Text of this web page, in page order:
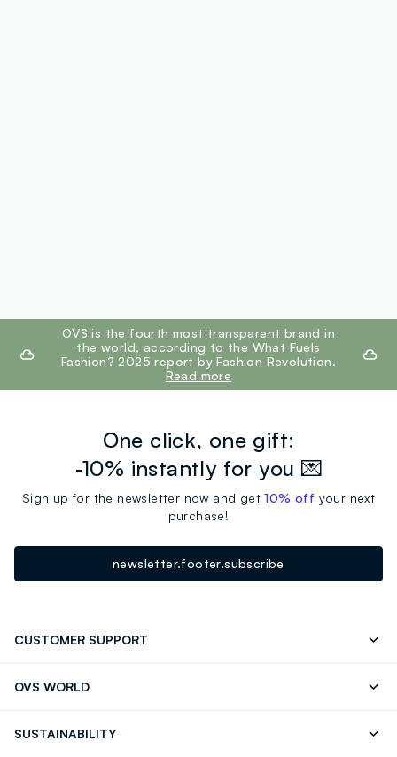
footer.ariatitleOVS is the fourth most transparent brand in
the world, according to the What Fuels
Fashion? 2025 report by Fashion Revolution.
Read more
One click, one gift:
-10% instantly for you 💌
Sign up for the newsletter now and get10% off your next
purchase!
newsletter.footer.subscribe
CUSTOMER SUPPORT
OVS WORLD
SUSTAINABILITY